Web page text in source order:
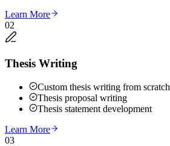
Learn More
02
Thesis Writing
Custom thesis writing from scratch
Thesis proposal writing
Thesis statement development
Learn More
03